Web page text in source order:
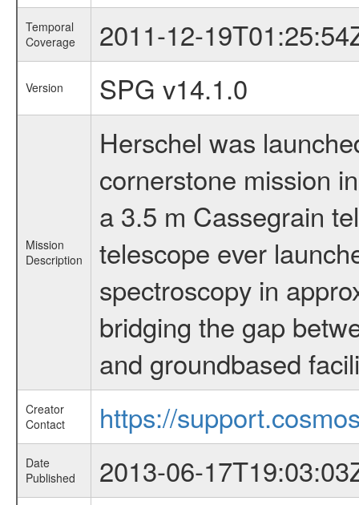
Temporal
Coverage
2011-12-
Version SPG v14.1.0
Mission
Description
Herschel was
cornerstone mission
a 3.5 m Cassegrain
telescope ever
spectroscopy in
bridging the gap
and groundbased
Creator
Contact
https://
Date
Published
2013-06-